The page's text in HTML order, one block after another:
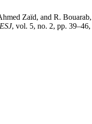
Zaïd, and R.
, vol. 5, no. 2, pp. 39–46,